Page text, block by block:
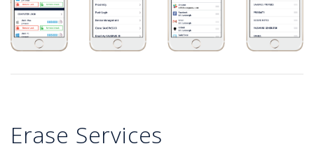
Erase Services